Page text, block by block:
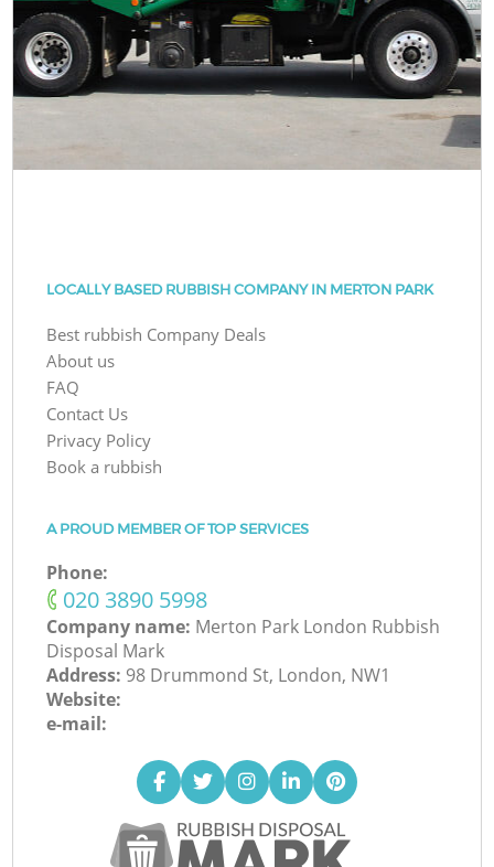
LOCALLY BASED RUBBISH COMPANY IN MERTON PARK
Best rubbish Company Deals
About us
FAQ
Contact Us
Privacy Policy
Book a rubbish
A PROUD MEMBER OF TOP SERVICES
Phone:
‎020 3890 5998
Company name: Merton Park London Rubbish
Disposal Mark
Address: 98 Drummond St, London, NW1
Website:
e-mail: